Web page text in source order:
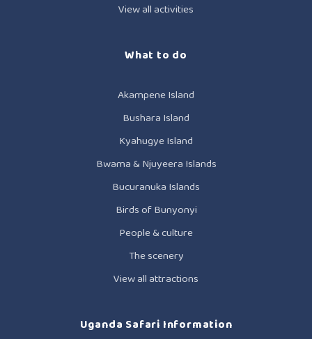
View all activities
What to do
Akampene Island
Bushara Island
Kyahugye Island
Bwama & Njuyeera Islands
Bucuranuka Islands
Birds of Bunyonyi
People & culture
The scenery
View all attractions
Uganda Safari Information